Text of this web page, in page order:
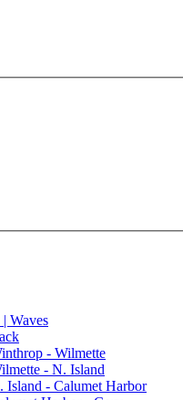
Waves
- Wilmette
- N. Island
Island - Calumet Harbor